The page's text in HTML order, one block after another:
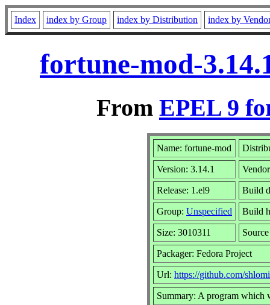
Index index by Group index by Distribution index by
fortune-mod-
From EPEL 9
Name: fortune-mod
Version: 3.14.1
Release: 1.el9 Build
Group: Unspecified Build
Size: 3010311
Packager: Fedora Project
Url: https://github.com/
Summary: A program which